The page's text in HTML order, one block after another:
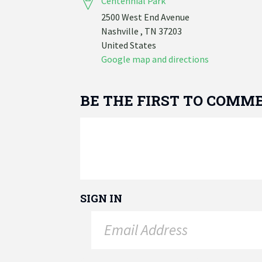
2500 West End Avenue
Nashville , TN 37203
United States
Google map and directions
BE THE FIRST TO
SIGN IN